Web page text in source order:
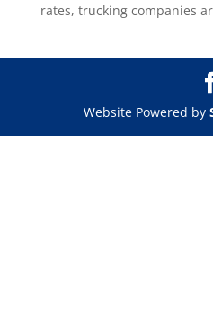
rates, trucking companies
Website Powered by